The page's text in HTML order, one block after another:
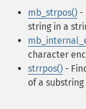
mb_strpos() -
string in a
character
strrpos() -
of a